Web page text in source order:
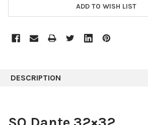
ADD TO WISH LIST
DESCRIPTION